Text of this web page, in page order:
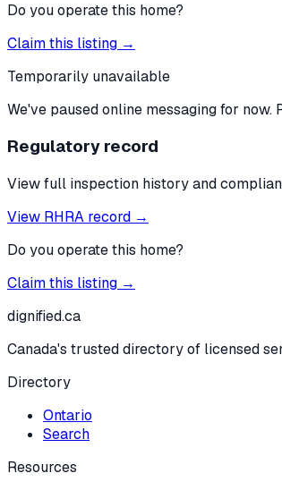
Do you operate this home?
Claim this listing →
Temporarily unavailable
We've paused online messaging for now.
Regulatory record
View full inspection history and
View RHRA record →
Do you operate this home?
Claim this listing →
dignified.ca
Canada's trusted directory of licensed
Directory
Ontario
Search
Resources